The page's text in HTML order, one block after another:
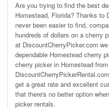
Are you trying to find the best
Homestead, Florida? Thanks to
never been easier to find,
hundreds of dollars on a cherry
at DiscountCherryPicker.com
dependable Homestead cherry
cherry picker in Homestead from
get a great rate and excellent
that there's no better option
picker rentals.